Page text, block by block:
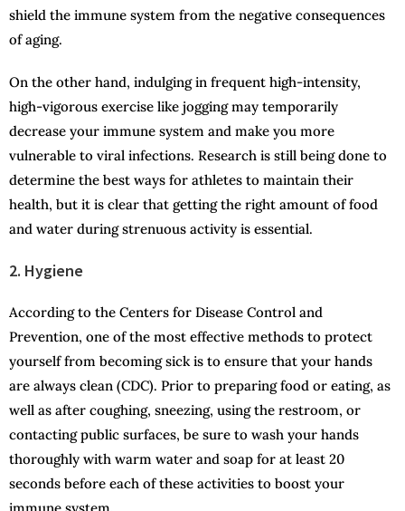
shield the immune system from the negative consequences
of aging.
On the other hand, indulging in frequent high-intensity,
high-vigorous exercise like jogging may temporarily
decrease your immune system and make you more
vulnerable to viral infections. Research is still being done to
determine the best ways for athletes to maintain their
health, but it is clear that getting the right amount of food
and water during strenuous activity is essential.
2. Hygiene
According to the Centers for Disease Control and
Prevention, one of the most effective methods to protect
yourself from becoming sick is to ensure that your hands
are always clean (CDC). Prior to preparing food or eating, as
well as after coughing, sneezing, using the restroom, or
contacting public surfaces, be sure to wash your hands
thoroughly with warm water and soap for at least 20
seconds before each of these activities to boost your
immune system.